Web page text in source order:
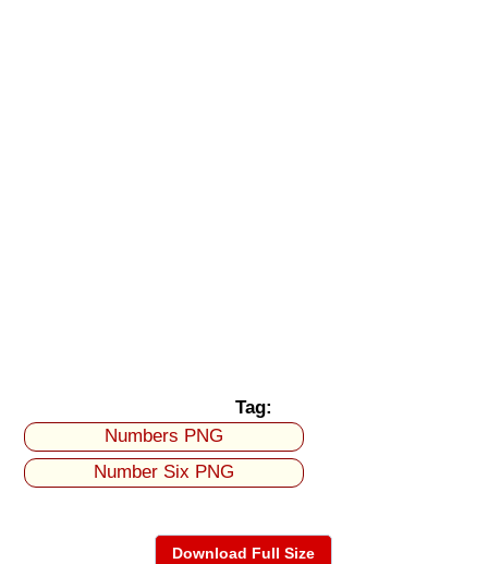
Tag:
Numbers PNG
Number Six PNG
Download Full Size